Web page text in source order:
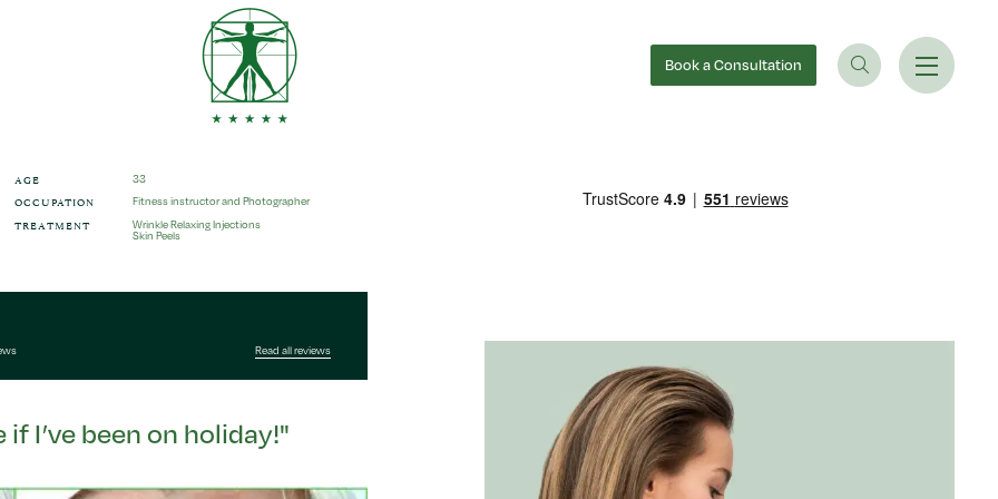
Booka Consultation
AGE 33
OCCUPATION Fitness instructor and Photographer
TREATMENT
Wrinkle Relaxing Injections
Skin Peels
Read all reviews
I’ve been on holiday!"